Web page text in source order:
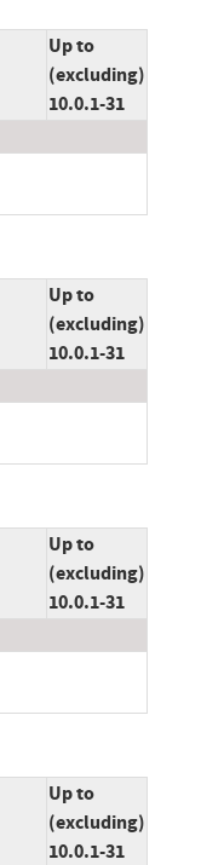
Up to
(excluding)
10.0.1-31
Up to
(excluding)
10.0.1-31
Up to
(excluding)
10.0.1-31
Up to
(excluding)
10.0.1-31